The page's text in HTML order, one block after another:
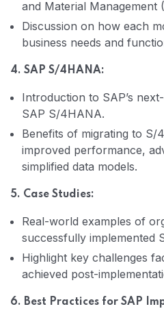
and Material Management
Discussion on how each
business needs and
4. SAP S/4HANA:
Introduction to SAP’s
SAP S/4HANA.
Benefits of migrating to S/
improved performance,
simplified data models.
5. Case Studies:
Real-world examples of
successfully implemented
Highlight key challenges
achieved post-
6. Best Practices for SAP